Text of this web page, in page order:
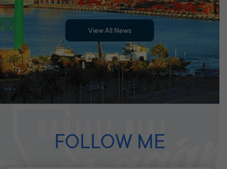
View All News
FOLLOW ME